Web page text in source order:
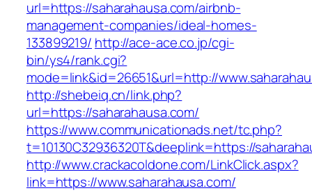
url=https://saharahausa.com/airbnb-
management-companies/ideal-homes-
133899219/ http://ace-ace.co.jp/cgi-
bin/ys4/rank.cgi?
mode=link&id=26651&url=http://
http://shebeiq.cn/link.php?
url=https://saharahausa.com/
https://www.communicationads.net/tc.php?
t=10130C32936320T&deeplink=https://
http://www.crackacoldone.com/LinkClick.aspx?
link=https://www.saharahausa.com/